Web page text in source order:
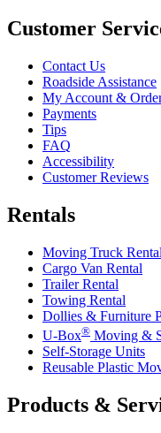
Customer
Contact Us
Roadside Assistance
My Account &
Payments
Tips
FAQ
Accessibility
Customer Reviews
Rentals
Moving Truck Rental
Cargo Van Rental
Trailer Rental
Towing Rental
Dollies & Furniture
U-Box® Moving &
Self-Storage Units
Reusable Plastic
Products &